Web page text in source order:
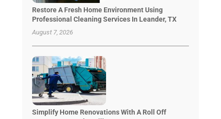
Restore A Fresh Home Environment Using
Professional Cleaning Services In Leander, TX
August 7, 2026
Simplify Home Renovations With A Roll Off